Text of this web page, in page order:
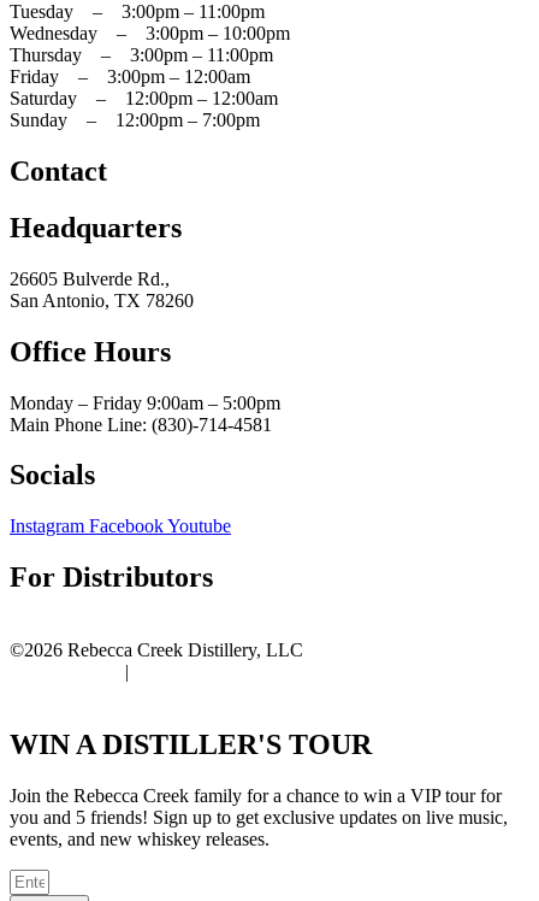
Tuesday – 3:00pm – 11:00pm
Wednesday – 3:00pm – 10:00pm
Thursday – 3:00pm – 11:00pm
Friday – 3:00pm – 12:00am
Saturday – 12:00pm – 12:00am
Sunday – 12:00pm – 7:00pm
Contact
Headquarters
26605 Bulverde Rd.,
San Antonio, TX 78260
Office Hours
Monday – Friday 9:00am – 5:00pm
Main Phone Line: (830)-714-4581
Socials
Instagram FacebookYoutube
For Distributors
©2026 Rebecca Creek Distillery, LLC
|
WIN A DISTILLER'S TOUR
Join the Rebecca Creek family for a chance to win a VIP tour for
you and 5 friends! Sign up to get exclusive updates on live music,
events, and new whiskey releases.